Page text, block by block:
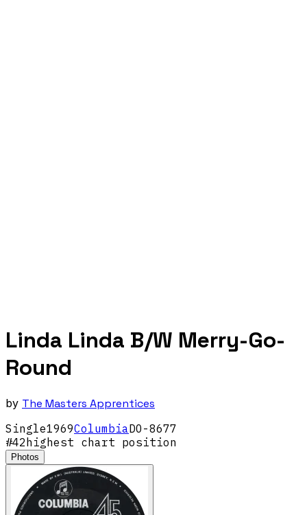
Linda Linda B/W Merry-Go-
Round
by The Masters Apprentices
Single1969ColumbiaDO-8677
#42highest chart position
Photos